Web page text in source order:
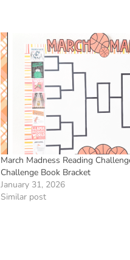
March Madness Reading
Challenge Book Bracket
January 31, 2026
Similar post